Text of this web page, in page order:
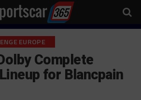
EUROPE
Complete
for Blancpain